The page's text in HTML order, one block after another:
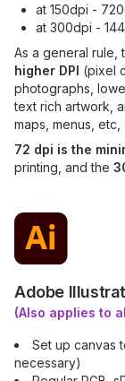
at 150dpi -
at 300dpi -
As a general rule,
higher DPI (pixel
photographs,
text rich artwork,
maps, menus, etc,
72 dpi is the
printing, and the
Adobe
(Also applies to
Set up canvas
necessary)